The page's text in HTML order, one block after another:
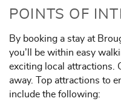
POINTS OF
By booking a stay at
you’ll be within easy
exciting local attractions.
away. Top attractions to
include the following: